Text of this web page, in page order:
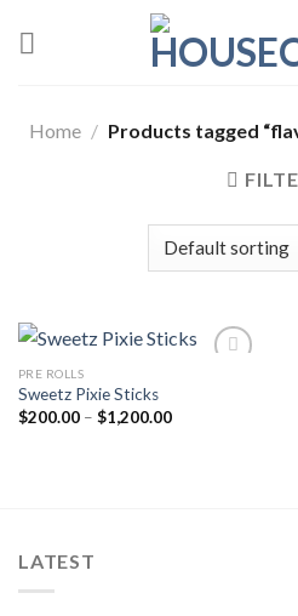
Home / Products tagged
Add to wishlist
PRE ROLLS
Sweetz Pixie Sticks
$200.00 – $1,200.00Price
LATEST